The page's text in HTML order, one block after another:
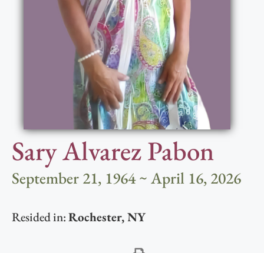
Sary Alvarez Pabon
September 21, 1964 ~ April 16, 2026
Resided in:Rochester,NY